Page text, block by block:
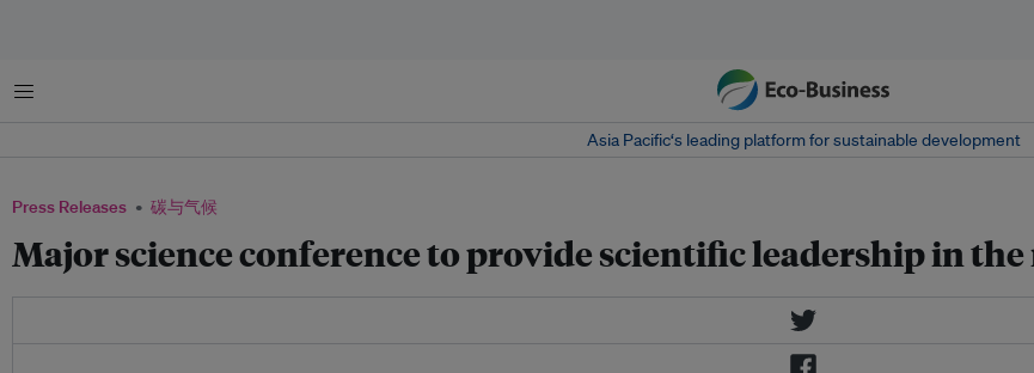
菜单
Asia Pacific‘s leading platform for sustainable development
Press Releases 碳与气候
Major science conference to provide scientific leadership in